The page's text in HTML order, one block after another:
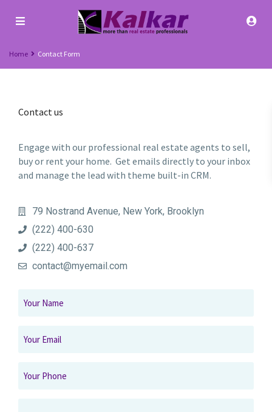
Home Contact Form
Contact us
Engage with our professional real estate agents to sell,
buy or rent your home. Get emails directly to your inbox
and manage the lead with theme built-in CRM.
79 Nostrand Avenue, New York, Brooklyn
(222) 400-630
(222) 400-637
contact@myemail.com